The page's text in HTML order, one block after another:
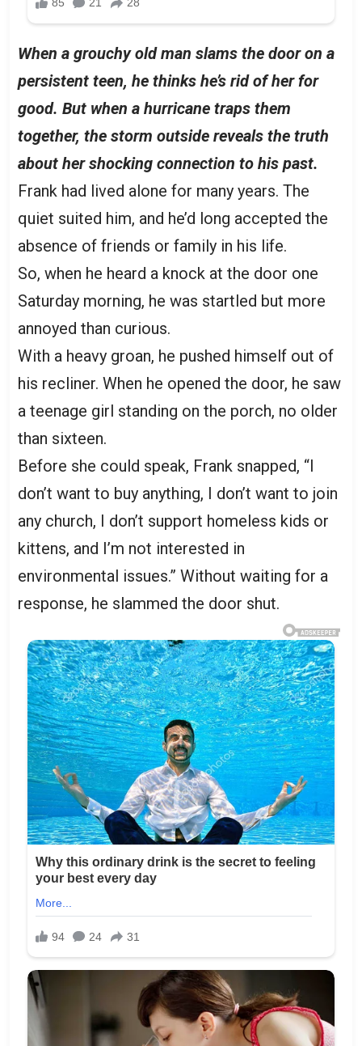
When a grouchy old man slams the door on a
persistent teen, he thinks he’s rid of her for
good. But when a hurricane traps them
together, the storm outside reveals the truth
about her shocking connection to his past.
Frank had lived alone for many years. The
quiet suited him, and he’d long accepted the
absence of friends or family in his life.
So, when he heard a knock at the door one
Saturday morning, he was startled but more
annoyed than curious.
With a heavy groan, he pushed himself out of
his recliner. When he opened the door, he saw
a teenage girl standing on the porch, no older
than sixteen.
Before she could speak, Frank snapped, “I
don’t want to buy anything, I don’t want to join
any church, I don’t support homeless kids or
kittens, and I’m not interested in
environmental issues.” Without waiting for a
response, he slammed the door shut.